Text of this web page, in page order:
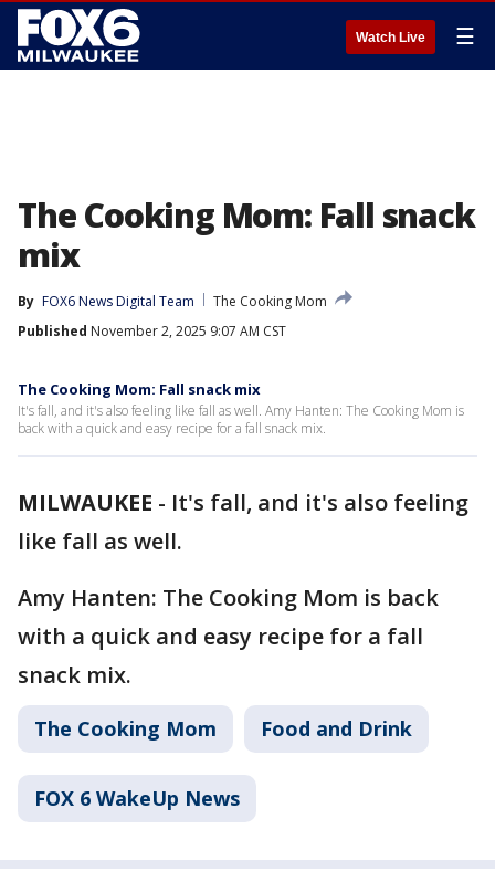
Watch Live ☰
The Cooking Mom: Fall snack
mix
By FOX6 News Digital Team
The Cooking Mom
Published November 2, 2025 9:07 AM CST
The Cooking Mom: Fall snack mix
It's fall, and it's also feeling like fall as well. Amy Hanten: The Cooking Mom is
back with a quick and easy recipe for a fall snack mix.
MILWAUKEE - It's fall, and it's also feeling
like fall as well.
Amy Hanten: The Cooking Mom is back
with a quick and easy recipe for a fall
snack mix.
The Cooking Mom Food and Drink
FOX 6 WakeUp News